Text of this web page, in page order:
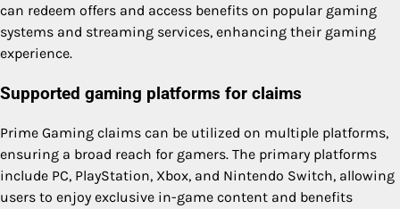
can redeem offers and access benefits on popular gaming
systems and streaming services, enhancing their gaming
experience.
Supported gaming platforms for claims
Prime Gaming claims can be utilized on multiple platforms,
ensuring a broad reach for gamers. The primary platforms
include PC, PlayStation, Xbox, and Nintendo Switch, allowing
users to enjoy exclusive in-game content and benefits